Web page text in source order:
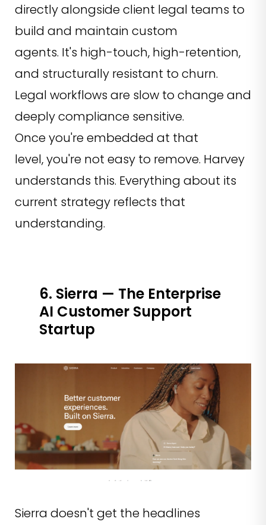
directly alongside client legal teams to
build and maintain custom
agents. It's high-touch, high-retention,
and structurally resistant to churn.
Legal workflows are slow to change and
deeply compliance sensitive.
Once you're embedded at that
level, you're not easy to remove. Harvey
understands this. Everything about its
current strategy reflects that
understanding.
6. Sierra — The Enterprise
AI Customer Support
Startup
Sierra doesn't get the headlines